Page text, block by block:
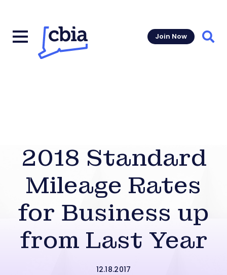
Join Now
2018 Standard
Mileage Rates
for Business up
from Last Year
12.18.2017